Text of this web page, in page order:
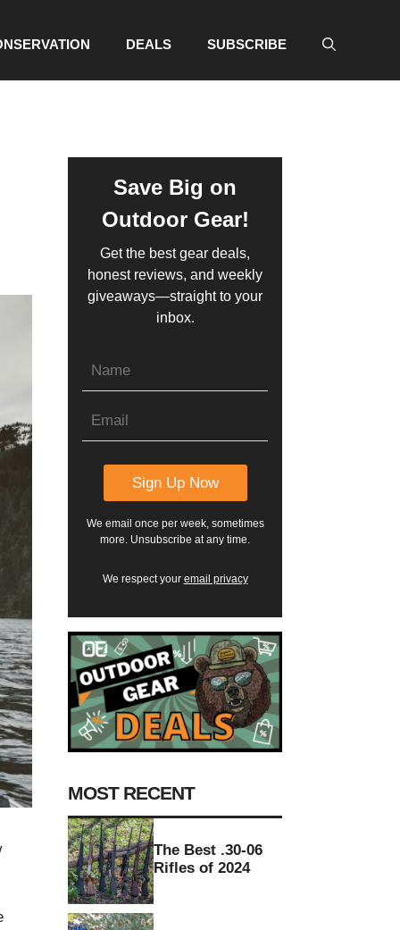
DEALS SUBSCRIBE
Save Big on
Outdoor Gear!
Get the best gear deals,
honest reviews, and weekly
giveaways—straight to your
inbox.
We email once per week, sometimes
more. Unsubscribe at any time.
We respect your email privacy
MOST RECENT
The Best .30-06
Rifles of 2024